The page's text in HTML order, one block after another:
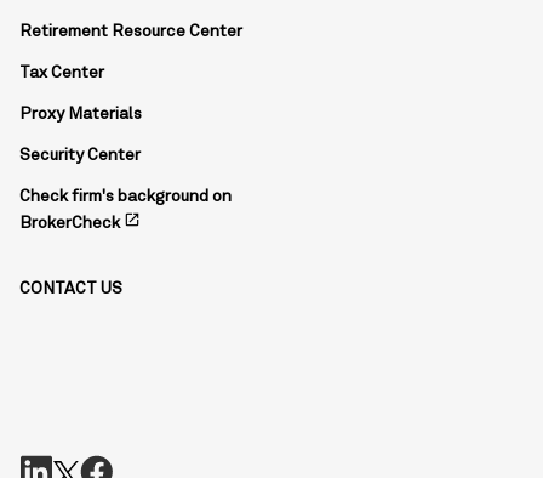
Retirement Resource Center
Tax Center
Proxy Materials
Security Center
Check firm's background on
BrokerCheck open_in_new
CONTACT US